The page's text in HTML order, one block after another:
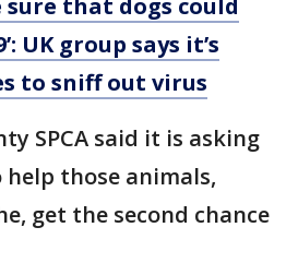
sure that dogs could
UK group says it’s
to sniff out virus
SPCA said it is asking
those animals,
get the second chance